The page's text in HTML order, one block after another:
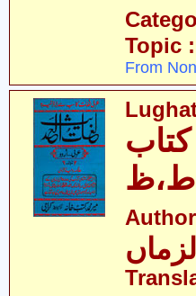
Topic :
From
- 15 / 26 - کتاب